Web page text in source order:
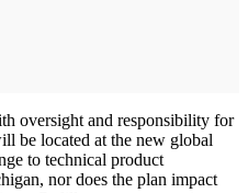
oversight and responsibility for
be located at the new global
to technical product
nor does the plan impact